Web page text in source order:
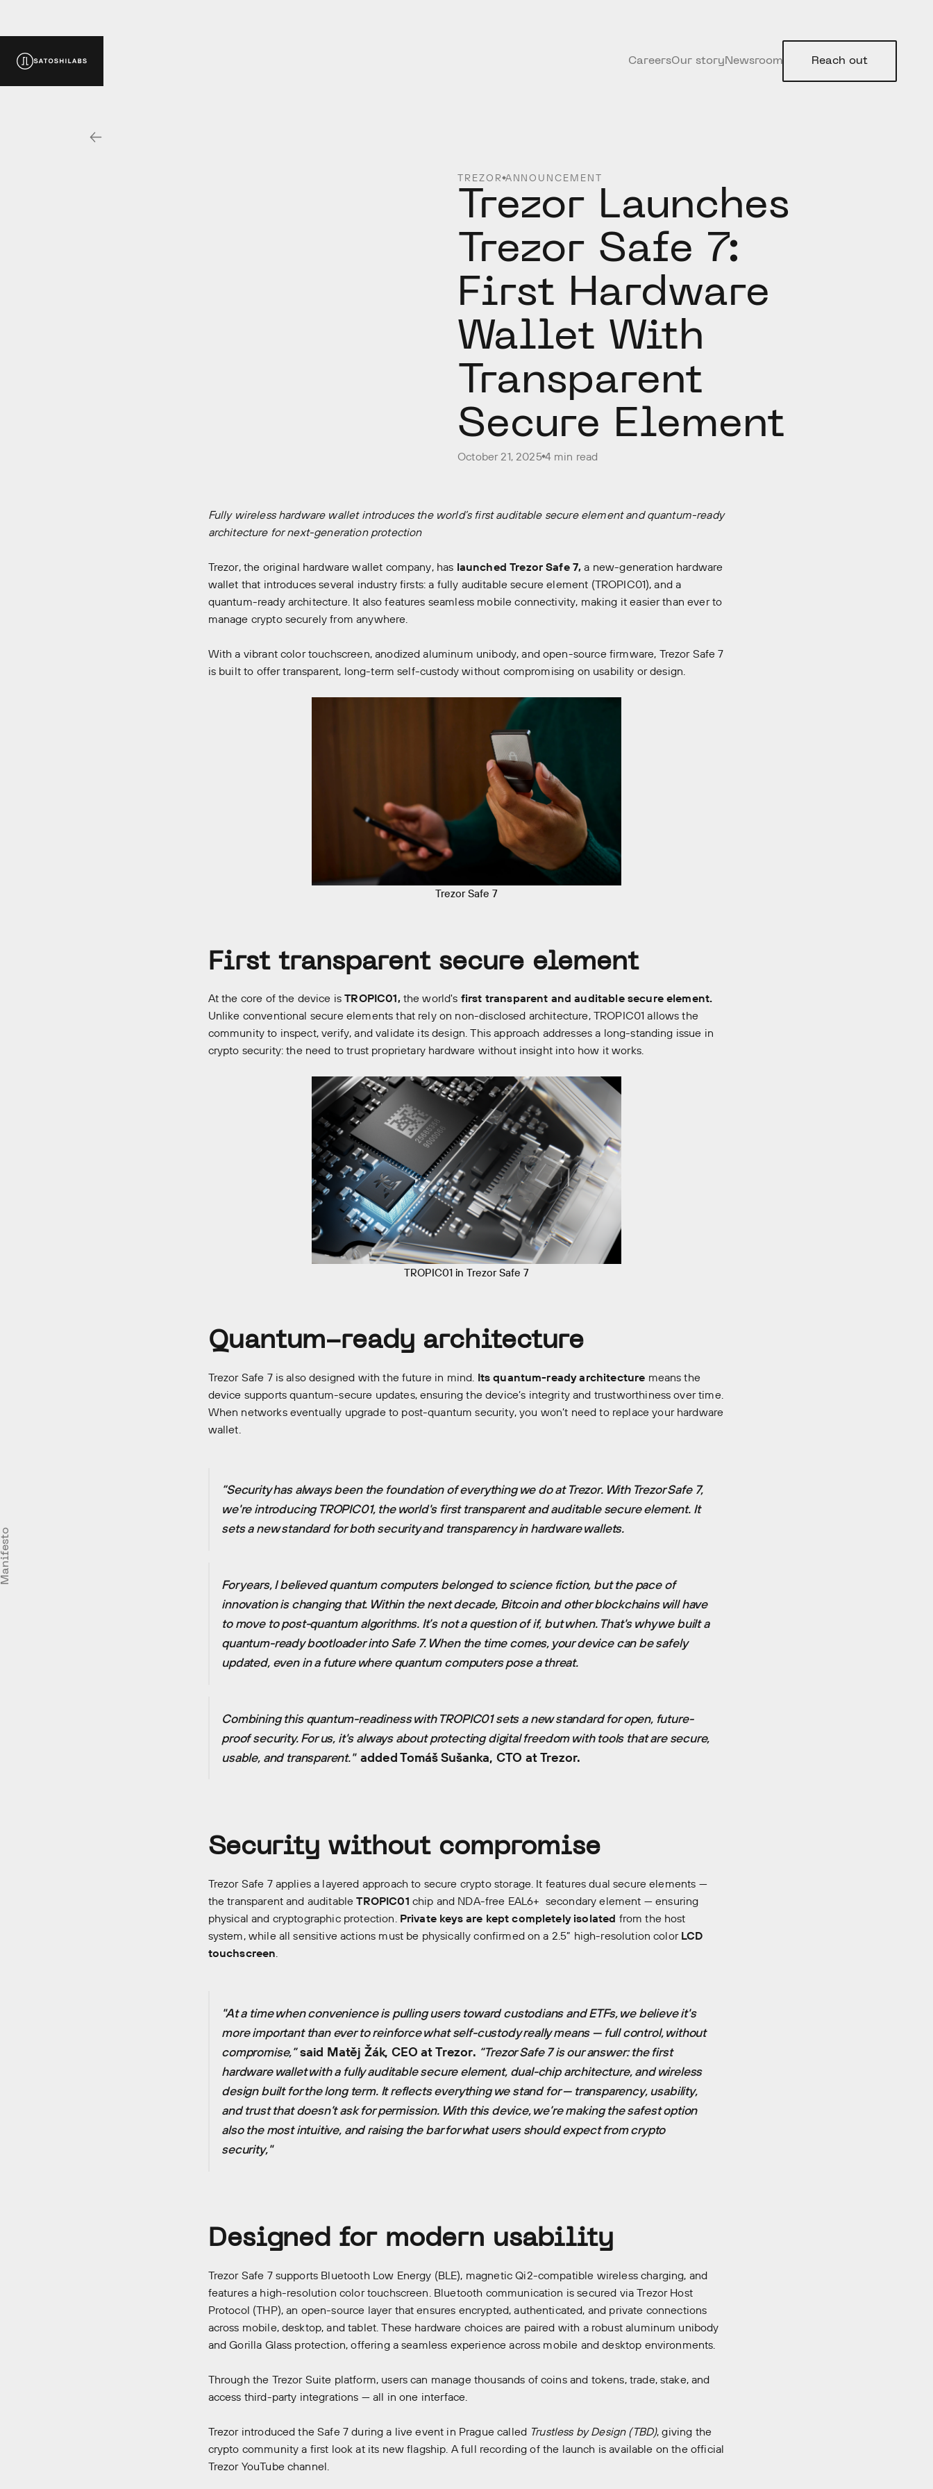
Manifesto
CareersOur story Newsroom Reach out
TREZOR ANNOUNCEMENT
Trezor Launches
Trezor Safe 7:
First Hardware
Wallet With
Transparent
Secure Element
October 21, 20254 min read
Fully wireless hardware wallet introduces the world’s first auditable secure element and quantum-ready
architecture for next-generation protection
Trezor, the original hardware wallet company, has launched Trezor Safe 7,a new-generation hardware
wallet that introduces several industry firsts: a fully auditable secure element (TROPIC01), and a
quantum-ready architecture. It also features seamless mobile connectivity, making it easier than ever to
manage crypto securely from anywhere.
With a vibrant color touchscreen, anodized aluminum unibody, and open-source firmware, Trezor Safe 7
is built to offer transparent, long-term self-custody without compromising on usability or design.
Trezor Safe 7
First transparent secure element
At the core of the device isTROPIC01,the world's first transparent and auditable secure element.
Unlike conventional secure elements that rely on non-disclosed architecture, TROPIC01 allows the
community to inspect, verify, and validate its design. This approach addresses a long-standing issue in
crypto security: the need to trust proprietary hardware without insight into how it works.
TROPIC01 in Trezor Safe 7
Quantum-ready architecture
Trezor Safe 7 is also designed with the future in mind. Its quantum-ready architecture means the
device supports quantum-secure updates, ensuring the device’s integrity and trustworthiness over time.
When networks eventually upgrade to post-quantum security, you won’t need to replace your hardware
wallet.
“Security has always been the foundation of everything we do at Trezor. With Trezor Safe 7,
we're introducing TROPIC01, the world's first transparent and auditable secure element. It
sets a new standard for both security and transparency in hardware wallets.
For years, I believed quantum computers belonged to science fiction, but the pace of
innovation is changing that. Within the next decade, Bitcoin and other blockchains will have
to move to post-quantum algorithms. It’s not a question of if, but when. That's why we built a
quantum-ready bootloader into Safe 7. When the time comes, your device can be safely
updated, even in a future where quantum computers pose a threat.
Combining this quantum-readiness with TROPIC01 sets a new standard for open, future-
proof security. For us, it's always about protecting digital freedom with tools that are secure,
usable, and transparent."added Tomáš Sušanka, CTO at Trezor.
Security without compromise
Trezor Safe 7 applies a layered approach to secure crypto storage. It features dual secure elements —
the transparent and auditableTROPIC01 chip and NDA-free EAL6+ secondary element — ensuring
physical and cryptographic protection. Private keys are kept completely isolated from the host
system, while all sensitive actions must be physically confirmed on a 2.5” high-resolution colorLCD
touchscreen.
"At a time when convenience is pulling users toward custodians and ETFs, we believe it's
more important than ever to reinforce what self-custody really means — full control, without
compromise,”said Matěj Žák, CEO at Trezor. “Trezor Safe 7 is our answer: the first
hardware wallet with a fully auditable secure element, dual-chip architecture, and wireless
design built for the long term. It reflects everything we stand for — transparency, usability,
and trust that doesn’t ask for permission. With this device, we’re making the safest option
also the most intuitive, and raising the bar for what users should expect from crypto
security,"
Designed for modern usability
Trezor Safe 7 supports Bluetooth Low Energy (BLE), magnetic Qi2-compatible wireless charging, and
features a high-resolution color touchscreen. Bluetooth communication is secured via Trezor Host
Protocol (THP), an open-source layer that ensures encrypted, authenticated, and private connections
across mobile, desktop, and tablet. These hardware choices are paired with a robust aluminum unibody
and Gorilla Glass protection, offering a seamless experience across mobile and desktop environments.
Through the Trezor Suite platform, users can manage thousands of coins and tokens, trade, stake, and
access third-party integrations — all in one interface.
Trezor introduced the Safe 7 during a live event in Prague called Trustless by Design (TBD), giving the
crypto community a first look at its new flagship. A full recording of the launch is available on the official
TrezorYouTube channel.